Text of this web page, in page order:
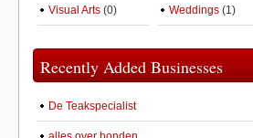
Visual Arts (0) Weddings (1)
Recently Added Businesses
De Teakspecialist